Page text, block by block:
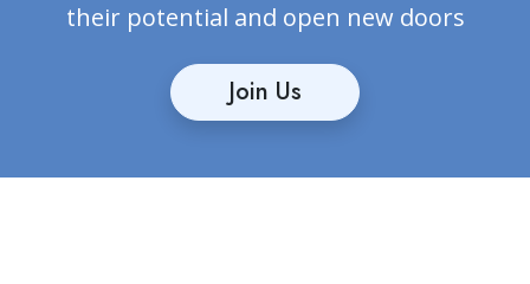
their potential and open new doors
Join Us